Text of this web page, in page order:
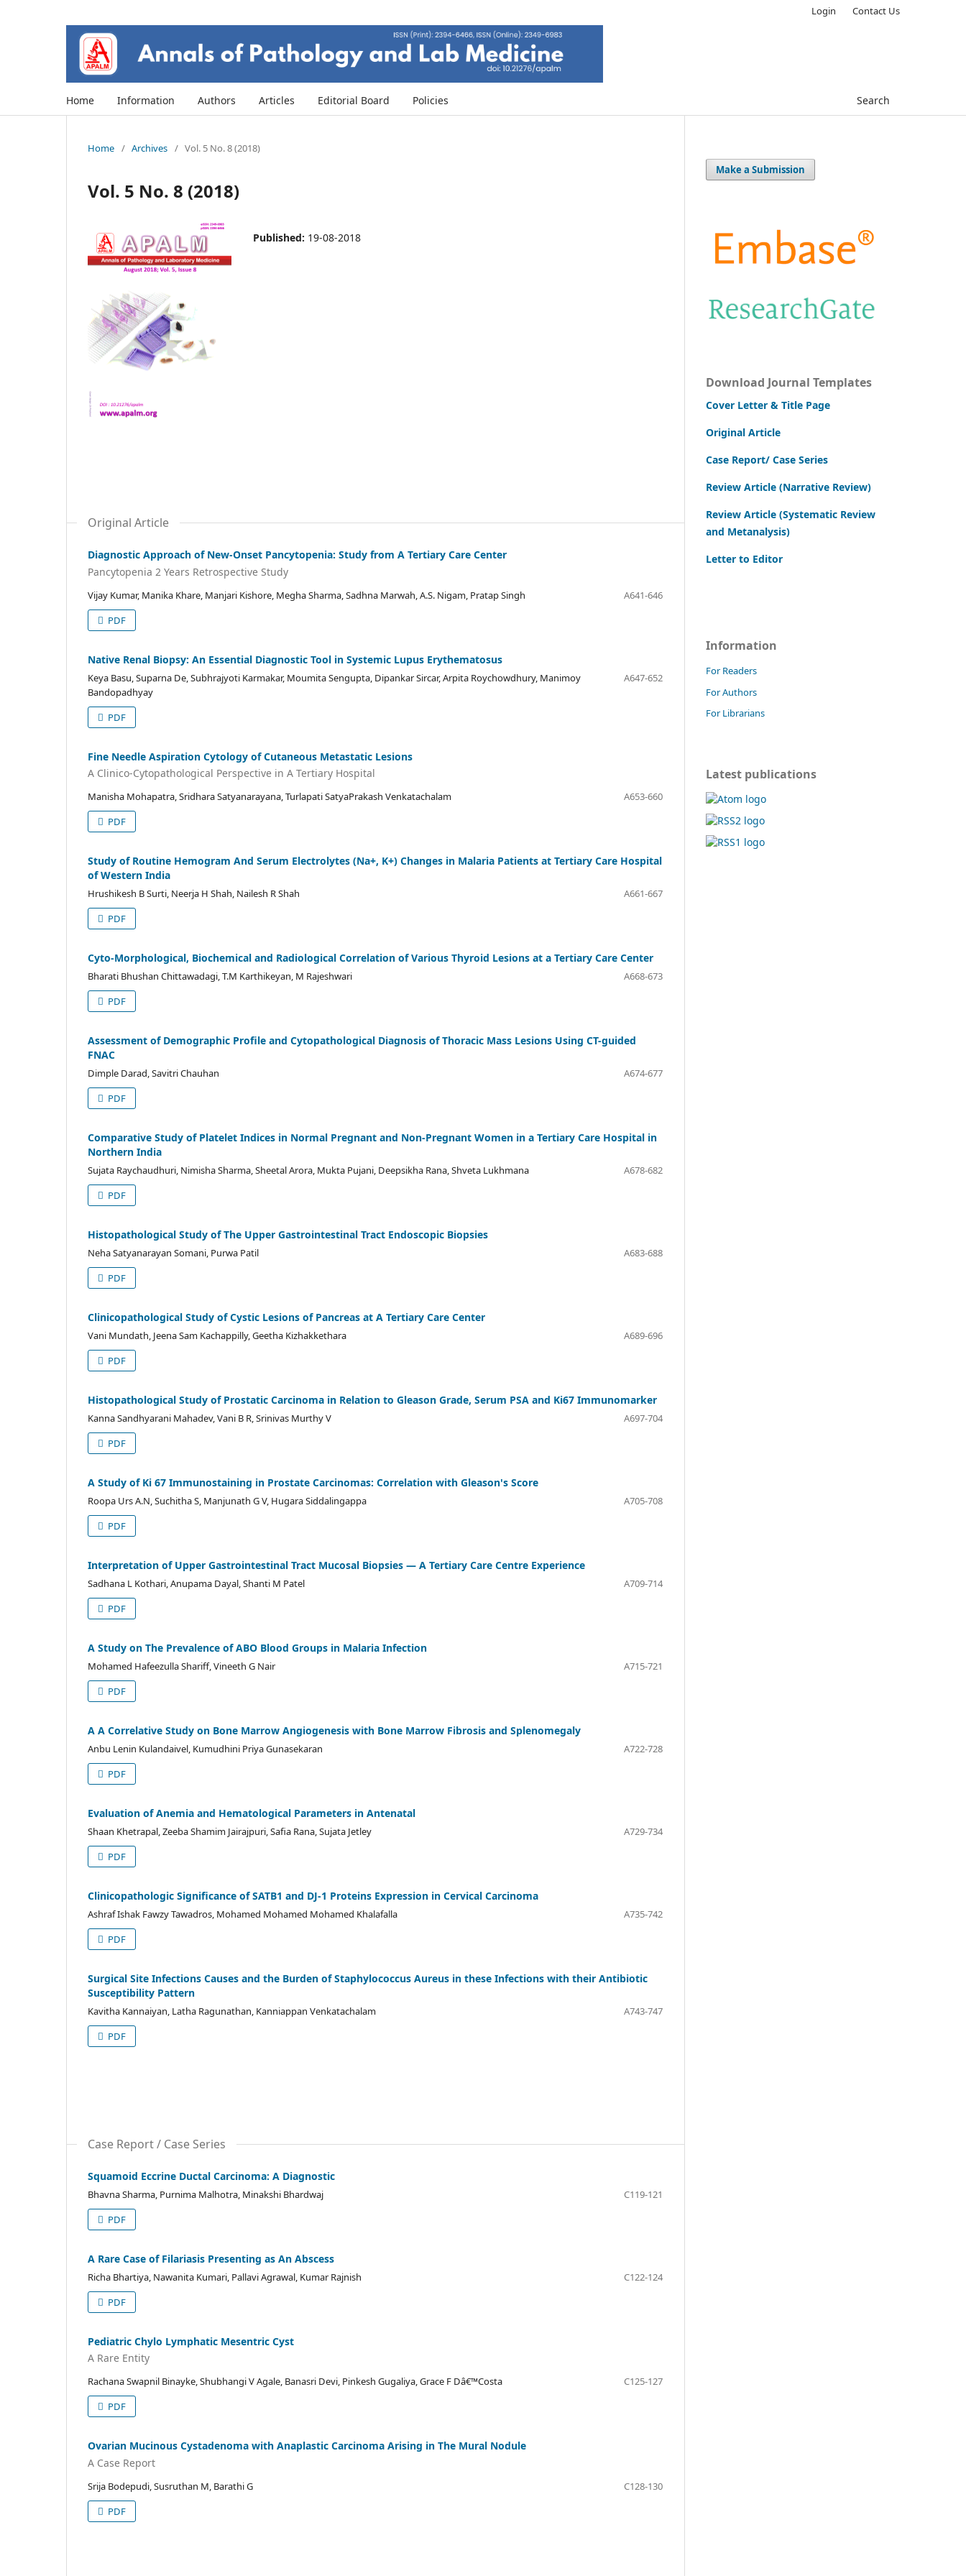
Home Information Authors Articles Editorial Board Policies Search
Login Contact Us
Home / Archives / Vol. 5 No. 8 (2018)
Vol. 5 No. 8 (2018)
Published: 19-08-2018
Original Article
Diagnostic Approach of New-Onset Pancytopenia: Study from A Tertiary Care Center
Pancytopenia 2 Years Retrospective Study
Vijay Kumar, Manika Khare, Manjari Kishore, Megha Sharma, Sadhna Marwah, A.S. Nigam, Pratap Singh
A641-646
PDF
Native Renal Biopsy: An Essential Diagnostic Tool in Systemic Lupus Erythematosus
Keya Basu, Suparna De, Subhrajyoti Karmakar, Moumita Sengupta, Dipankar Sircar, Arpita Roychowdhury, Manimoy
Bandopadhyay
A647-652
PDF
Fine Needle Aspiration Cytology of Cutaneous Metastatic Lesions
A Clinico-Cytopathological Perspective in A Tertiary Hospital
Manisha Mohapatra, Sridhara Satyanarayana, Turlapati SatyaPrakash Venkatachalam
A653-660
PDF
Study of Routine Hemogram And Serum Electrolytes (Na+, K+) Changes in Malaria Patients at Tertiary Care Hospital
of Western India
Hrushikesh B Surti, Neerja H Shah, Nailesh R Shah
A661-667
PDF
Cyto-Morphological, Biochemical and Radiological Correlation of Various Thyroid Lesions at a Tertiary Care Center
Bharati Bhushan Chittawadagi, T.M Karthikeyan, M Rajeshwari
A668-673
PDF
Assessment of Demographic Profile and Cytopathological Diagnosis of Thoracic Mass Lesions Using CT-guided
FNAC
Dimple Darad, Savitri Chauhan
A674-677
PDF
Comparative Study of Platelet Indices in Normal Pregnant and Non-Pregnant Women in a Tertiary Care Hospital in
Northern India
Sujata Raychaudhuri, Nimisha Sharma, Sheetal Arora, Mukta Pujani, Deepsikha Rana, Shveta Lukhmana
A678-682
PDF
Histopathological Study of The Upper Gastrointestinal Tract Endoscopic Biopsies
Neha Satyanarayan Somani, Purwa Patil
A683-688
PDF
Clinicopathological Study of Cystic Lesions of Pancreas at A Tertiary Care Center
Vani Mundath, Jeena Sam Kachappilly, Geetha Kizhakkethara
A689-696
PDF
Histopathological Study of Prostatic Carcinoma in Relation to Gleason Grade, Serum PSA and Ki67 Immunomarker
Kanna Sandhyarani Mahadev, Vani B R, Srinivas Murthy V
A697-704
PDF
A Study of Ki 67 Immunostaining in Prostate Carcinomas: Correlation with Gleason's Score
Roopa Urs A.N, Suchitha S, Manjunath G V, Hugara Siddalingappa
A705-708
PDF
Interpretation of Upper Gastrointestinal Tract Mucosal Biopsies — A Tertiary Care Centre Experience
Sadhana L Kothari, Anupama Dayal, Shanti M Patel
A709-714
PDF
A Study on The Prevalence of ABO Blood Groups in Malaria Infection
Mohamed Hafeezulla Shariff, Vineeth G Nair
A715-721
PDF
A A Correlative Study on Bone Marrow Angiogenesis with Bone Marrow Fibrosis and Splenomegaly
Anbu Lenin Kulandaivel, Kumudhini Priya Gunasekaran
A722-728
PDF
Evaluation of Anemia and Hematological Parameters in Antenatal
Shaan Khetrapal, Zeeba Shamim Jairajpuri, Safia Rana, Sujata Jetley
A729-734
PDF
Clinicopathologic Significance of SATB1 and DJ-1 Proteins Expression in Cervical Carcinoma
Ashraf Ishak Fawzy Tawadros, Mohamed Mohamed Mohamed Khalafalla
A735-742
PDF
Surgical Site Infections Causes and the Burden of Staphylococcus Aureus in these Infections with their Antibiotic
Susceptibility Pattern
Kavitha Kannaiyan, Latha Ragunathan, Kanniappan Venkatachalam
A743-747
PDF
Case Report / Case Series
Squamoid Eccrine Ductal Carcinoma: A Diagnostic
Bhavna Sharma, Purnima Malhotra, Minakshi Bhardwaj
C119-121
PDF
A Rare Case of Filariasis Presenting as An Abscess
Richa Bhartiya, Nawanita Kumari, Pallavi Agrawal, Kumar Rajnish
C122-124
PDF
Pediatric Chylo Lymphatic Mesentric Cyst
A Rare Entity
Rachana Swapnil Binayke, Shubhangi V Agale, Banasri Devi, Pinkesh Gugaliya, Grace F Dâ€™Costa
C125-127
PDF
Ovarian Mucinous Cystadenoma with Anaplastic Carcinoma Arising in The Mural Nodule
A Case Report
Srija Bodepudi, Susruthan M, Barathi G
C128-130
PDF
Make a Submission
Download Journal Templates
Cover Letter & Title Page
Original Article
Case Report/ Case Series
Review Article (Narrative Review)
Review Article (Systematic Review
and Metanalysis)
Letter to Editor
Information
For Readers
For Authors
For Librarians
Latest publications